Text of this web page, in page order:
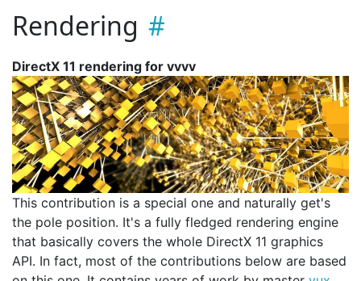
Rendering
DirectX 11 rendering for vvvv
This contribution is a special one and naturally get's
the pole position. It's a fully fledged rendering engine
that basically covers the whole DirectX 11 graphics
API. In fact, most of the contributions below are based